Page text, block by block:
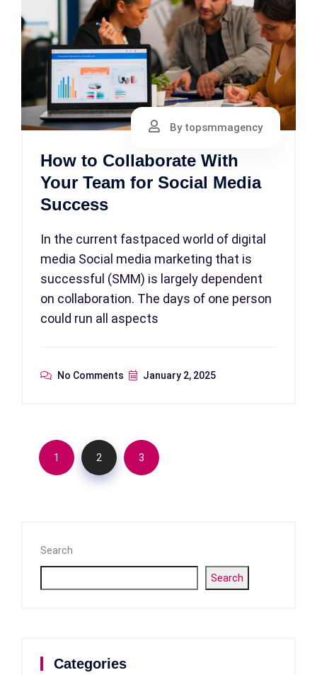
By topsmmagency
How to Collaborate With
Your Team for Social Media
Success
In the current fastpaced world of digital
media Social media marketing that is
successful (SMM) is largely dependent
on collaboration. The days of one person
could run all aspects
No Comments January 2, 2025
1 2 3
Search
Search
Categories